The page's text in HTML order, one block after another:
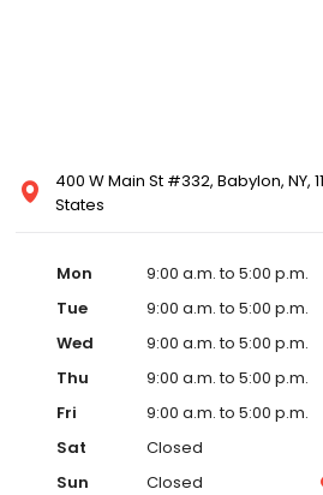
400 W Main St #332, Babylon, NY,
States
Mon
9:00 a.m. to 5:00 p.m.
Tue
9:00 a.m. to 5:00 p.m.
Wed
9:00 a.m. to 5:00 p.m.
Thu
9:00 a.m. to 5:00 p.m.
Fri
9:00 a.m. to 5:00 p.m.
Sat
Closed
Sun
Closed